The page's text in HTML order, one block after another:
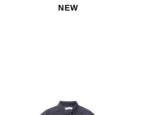
NEW